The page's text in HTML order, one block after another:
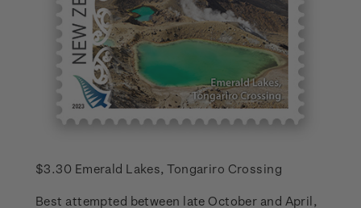
$3.30 Emerald Lakes, Tongariro Crossing
Best attempted between late October and April,